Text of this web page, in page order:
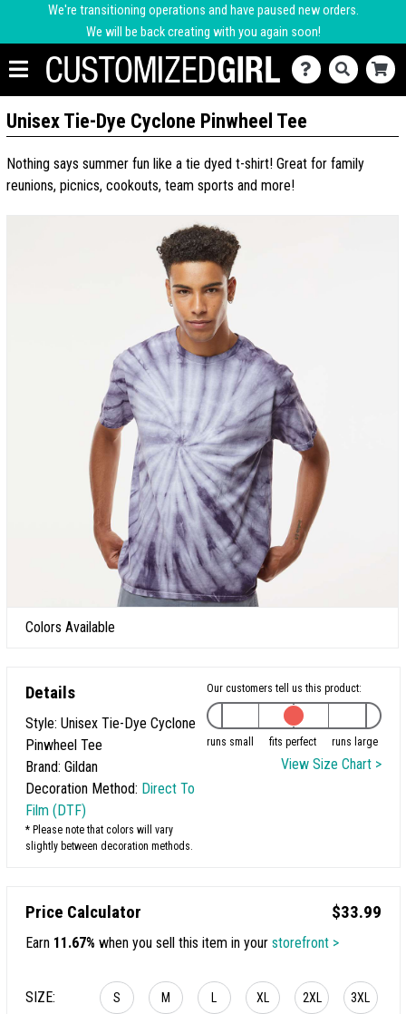
We're transitioning operations and have paused new orders.
We will be back creating with you again soon!
Unisex Tie-Dye Cyclone Pinwheel Tee
Nothing says summer fun like a tie dyed t-shirt! Great for family
reunions, picnics, cookouts, team sports and more!
Colors Available
Details
Style: Unisex Tie-Dye Cyclone
Pinwheel Tee
Brand: Gildan
Decoration Method: Direct To
Film (DTF)
* Please note that colors will vary
slightly between decoration methods.
Our customers tell us this product:
runs small fits perfect runs large
View Size Chart >
Price Calculator $33.99
Earn 11.67% when you sell this item in your storefront >
SIZE:
S M L XL 2XL 3XL